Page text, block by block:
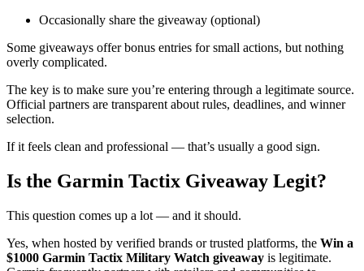
Occasionally share the giveaway (optional)
Some giveaways offer bonus entries for small actions, but nothing
overly complicated.
The key is to make sure you’re entering through a legitimate source.
Official partners are transparent about rules, deadlines, and winner
selection.
If it feels clean and professional — that’s usually a good sign.
Is the Garmin Tactix Giveaway Legit?
This question comes up a lot — and it should.
Yes, when hosted by verified brands or trusted platforms, the Win a
$1000 Garmin Tactix Military Watch giveaway is legitimate.